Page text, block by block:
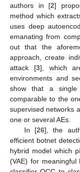
authors in [2]
method which
uses deep
emanating from
out that the
approach, create
attack [3], which
environments and
show that a single
comparable to the
supervised networks
one or several AEs.
In [26], the
efficient botnet
hybrid model which
(VAE) for